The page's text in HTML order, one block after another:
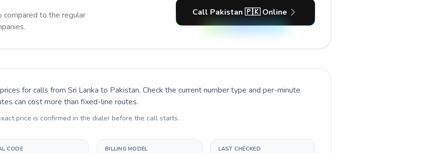
compared to the regular
Call Pakistan 🇵🇰 Online
for calls from Sri Lanka to Pakistan. Check the current number type and per-minute
can cost more than fixed-line routes.
price is confirmed in the dialer before the call starts.
CODE BILLING MODEL LAST CHECKED